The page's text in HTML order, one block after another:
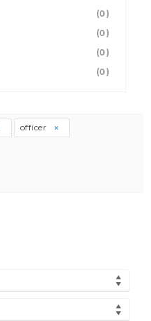
(0)
(0)
(0)
(0)
officer